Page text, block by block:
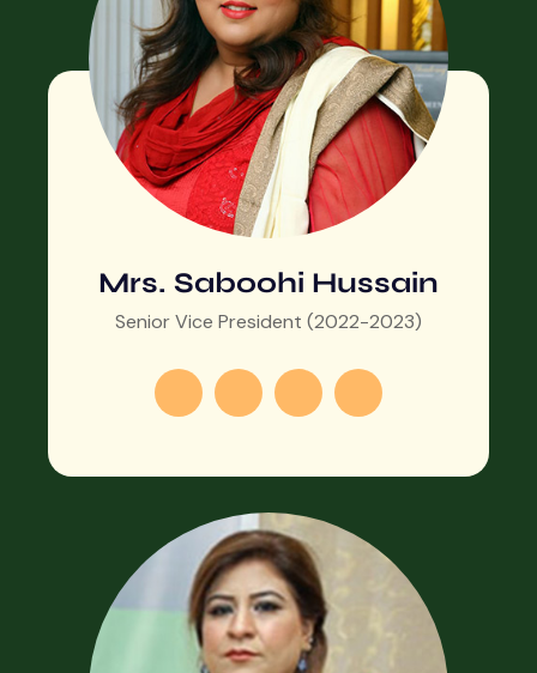
Mrs. Saboohi Hussain
Senior Vice President (2022-2023)